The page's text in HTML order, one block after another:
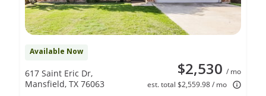
Available Now
$2,530 / mo
est. total $2,559.98 / mo
617 Saint Eric Dr,
Mansfield, TX 76063